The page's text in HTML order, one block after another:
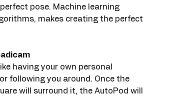
pose. Machine learning
makes creating the perfect
having your own personal
following you around. Once the
will surround it, the AutoPod will